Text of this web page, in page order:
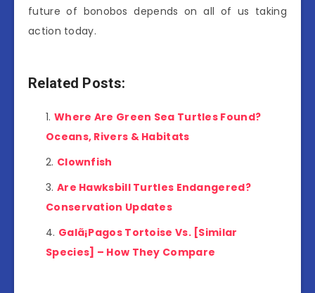
future of bonobos depends on all of us taking
action today.
Related Posts:
Where Are Green Sea Turtles Found?
Oceans, Rivers & Habitats
Clownfish
Are Hawksbill Turtles Endangered?
Conservation Updates
Galã¡Pagos Tortoise Vs. [Similar
Species] – How They Compare